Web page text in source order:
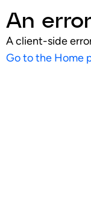
An
A client-side
Go to the Home